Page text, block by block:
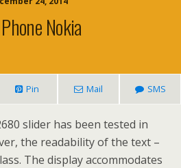
Nokia
Pin Mail SMS
slider has been tested in
the readability of the text –
The display accommodates